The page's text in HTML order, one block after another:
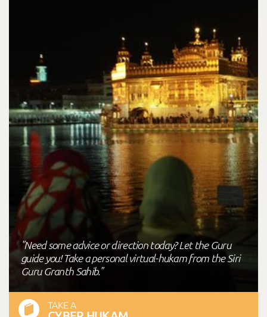
"Need some advice or direction today? Let the Guru
guide you! Take a personal virtual-hukam from the Siri
Guru Granth Sahib."
TAKE A